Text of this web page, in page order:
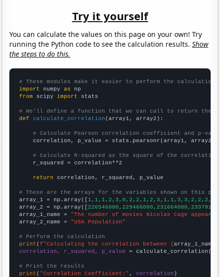
Try it yourself
You can calculate the values on this page on your own! Try
running the Python code to see the calculation results.Show
the steps to do this.
# These modules make it easier to perform the calculation
import numpy as
from scipy import stats
# We'll define a function that we can call to return the
def
calculate_correlation (array1, array2):
# Calculate Pearson correlation coefficient and p-
    correlation, p_value = stats.pearsonr(array1, array2)
# Calculate R-squared as the square of the
    r_squared = correlation**2
return correlation, r_squared, p_value
# These are the arrays for the variables shown on this
array_1 = np.array([
array_2 = np.array([
array_1_name = "The number of movies Nicolas Cage
array_2_name = "USA Population"
# Perform the calculation
print (f"Calculating the correlation between {array_1_name
correlation, r_squared, p_value = calculate_correlation(
# Print the results
print ( "Correlation Coefficient:" , correlation